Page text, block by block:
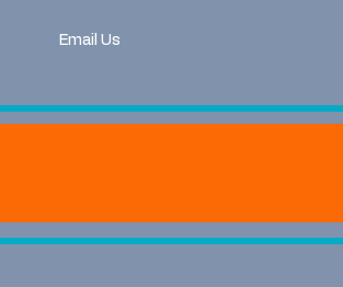
Email Us